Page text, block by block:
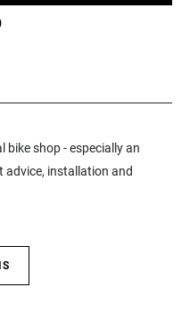
bike shop - especially an
advice, installation and